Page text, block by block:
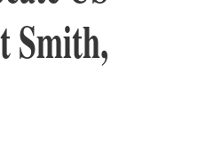
Smith,